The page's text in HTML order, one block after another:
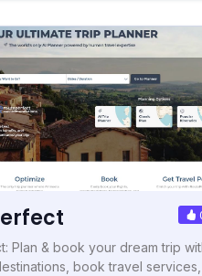
Plan & book your dream trip
book travel services,